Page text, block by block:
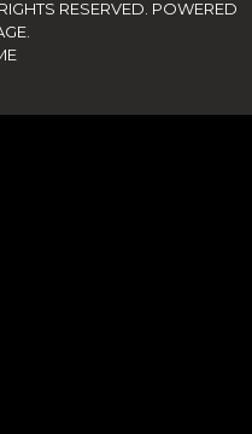
RIGHTS RESERVED. POWERED